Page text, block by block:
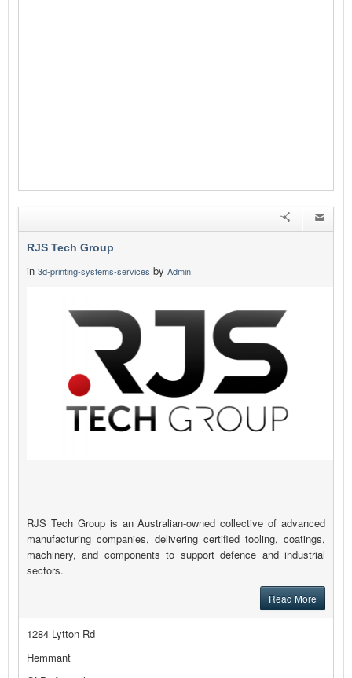
RJS Tech Group
in 3d-printing-systems-services by Admin
RJS Tech Group is an Australian-owned collective of advanced
manufacturing companies, delivering certified tooling, coatings,
machinery, and components to support defence and industrial
sectors.
Read More
1284 Lytton Rd
Hemmant